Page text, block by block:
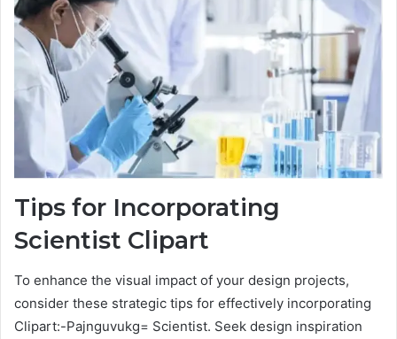
Tips for Incorporating
Scientist Clipart
To enhance the visual impact of your design projects,
consider these strategic tips for effectively incorporating
Clipart:-Pajnguvukg= Scientist. Seek design inspiration